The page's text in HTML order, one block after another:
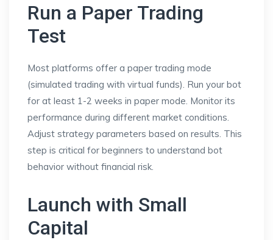
Run a Paper Trading
Test
Most platforms offer a paper trading mode
(simulated trading with virtual funds). Run your bot
for at least 1-2 weeks in paper mode. Monitor its
performance during different market conditions.
Adjust strategy parameters based on results. This
step is critical for beginners to understand bot
behavior without financial risk.
Launch with Small
Capital